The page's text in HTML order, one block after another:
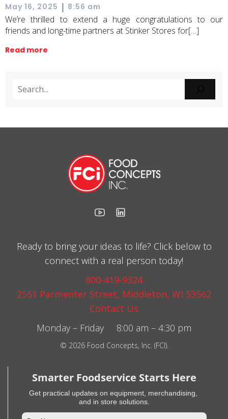
May 16, 2025 | 8:56 am
We’re thrilled to extend a huge congratulations to our
friends and long-time partners at Stinker Stores for[…]
Read more
Ready to bring your ideas to life? Click below to
connect with a real person today!
800-419-9324
2551 Parmenter Street, Middleton, WI 53562
Contact Us
Monday – Friday 8:00 am – 4:30 pm
© 2026 Food Concepts, Inc. (FCI).
Smarter Foodservice Starts Here
Get practical updates on equipment, merchandising,
and in store solutions.